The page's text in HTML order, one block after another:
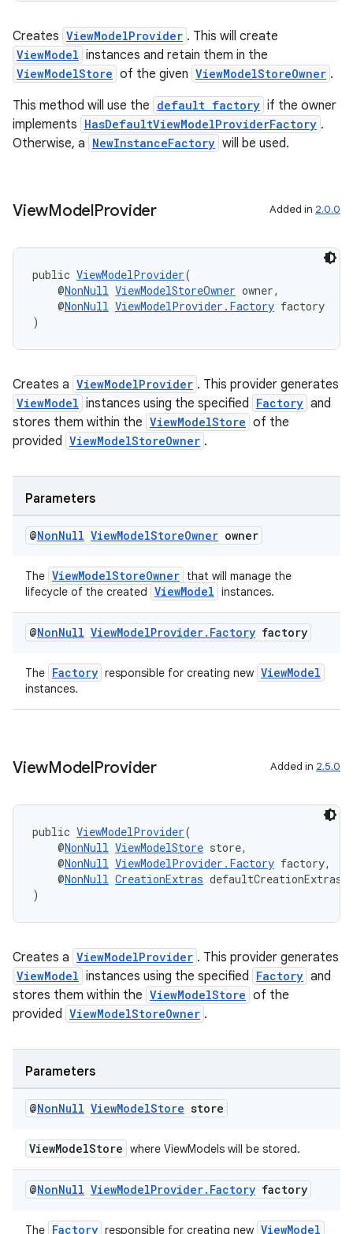
Creates ViewModelProvider . This will create
ViewModel instances and retain them in the
ViewModelStore of the given ViewModelStoreOwner .
This method will use the default factory if the owner
implements HasDefaultViewModelProviderFactory .
Otherwise, a NewInstanceFactory will be used.
ViewModelProvider Added in 2.0.0
public ViewModelProvider(
@NonNull ViewModelStoreOwner owner,
@NonNull ViewModelProvider.Factory factory
)
Creates a ViewModelProvider . This provider generates
ViewModel instances using the specified Factory and
stores them within the ViewModelStore of the
provided ViewModelStoreOwner .
Parameters
@NonNull ViewModelStoreOwner owner
The ViewModelStoreOwner that will manage the
lifecycle of the created ViewModel instances.
@NonNull ViewModelProvider. Factory factory
The Factory responsible for creating new ViewModel
instances.
ViewModelProvider Added in 2.5.0
public ViewModelProvider(
@NonNull ViewModelStore store,
@NonNull ViewModelProvider.Factory factory,
@NonNull CreationExtras defaultCreationExtras
)
Creates a ViewModelProvider . This provider generates
ViewModel instances using the specified Factory and
stores them within the ViewModelStore of the
provided ViewModelStoreOwner .
Parameters
@NonNull ViewModelStore store
ViewModelStore where ViewModels will be stored.
@NonNull ViewModelProvider. Factory factory
The Factory responsible for creating new ViewModel